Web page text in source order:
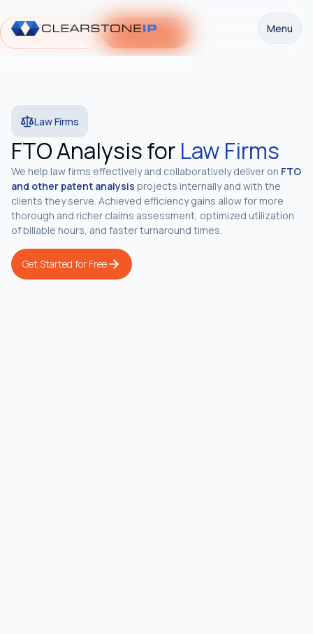
Request a Demo Get Started Menu
Law Firms
FTO Analysis for Law Firms
We help law firms effectively and collaboratively deliver on FTO
and other patent analysis projects internally and with the
clients they serve. Achieved efficiency gains allow for more
thorough and richer claims assessment, optimized utilization
of billable hours, and faster turnaround times.
Get Started for Free